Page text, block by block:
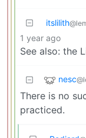
itslilith
1 year ago
See also: the
nesc
There is no
practiced.